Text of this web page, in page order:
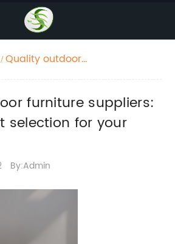
Quality outdoor
for your space
furniture suppliers:
selection for your
By:Admin